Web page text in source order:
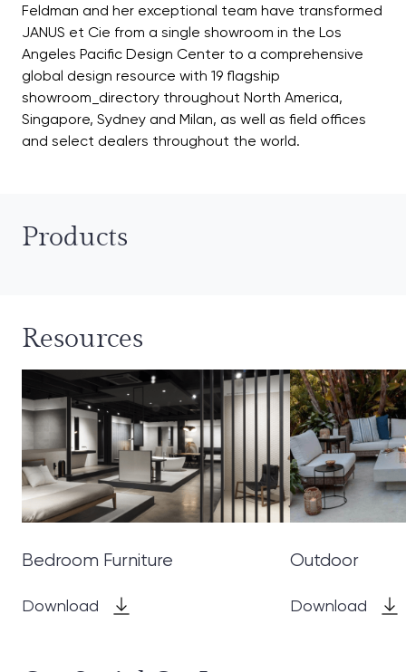
Feldman and her exceptional team have transformed
JANUS et Cie from a single showroom in the Los
Angeles Pacific Design Center to a comprehensive
global design resource with 19 flagship
showroom_directory throughout North America,
Singapore, Sydney and Milan, as well as field offices
and select dealers throughout the world.
Products
Resources
Bedroom Furniture
Download
Outdoor
Download